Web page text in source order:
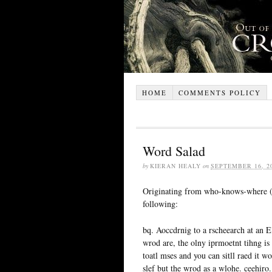
HOME COMMENTS POLICY
Word Salad
by KIERAN HEALY on SEPTEMBER 16,
Originating from who-knows-where (
following:
bq. Aoccdrnig to a rscheearch at an
wrod are, the olny iprmoetnt tihng
toatl mses and you can sitll raed it
slef but the wrod as a wlohe. ceehiro.